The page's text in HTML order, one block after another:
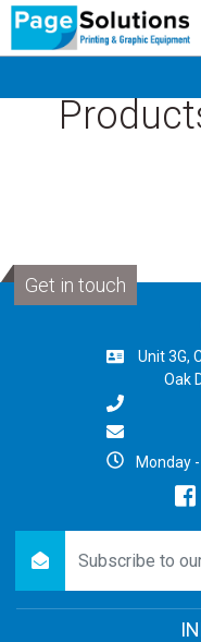
newsletter
Get in touch
Unit 3G,
Oak
Monday